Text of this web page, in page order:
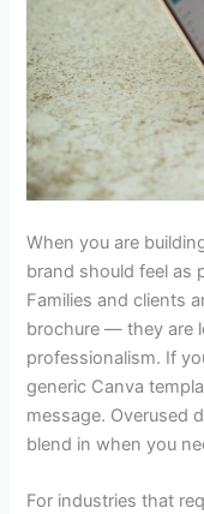
When you are
brand should feel as
Families and clients
brochure — they are
professionalism. If
generic Canva
message. Overused
blend in when you
For industries that